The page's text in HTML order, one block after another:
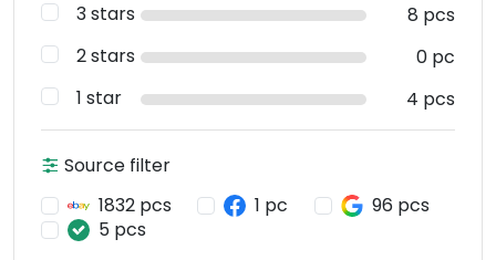
3 stars
8 pcs
2 stars
0 pc
1 star
4 pcs
Source filter
1832 pcs
1 pc
96 pcs
5 pcs